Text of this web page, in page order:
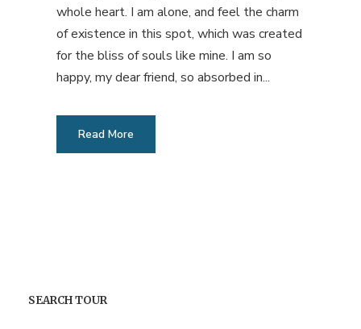
whole heart. I am alone, and feel the charm
of existence in this spot, which was created
for the bliss of souls like mine. I am so
happy, my dear friend, so absorbed in...
Read More
SEARCH TOUR